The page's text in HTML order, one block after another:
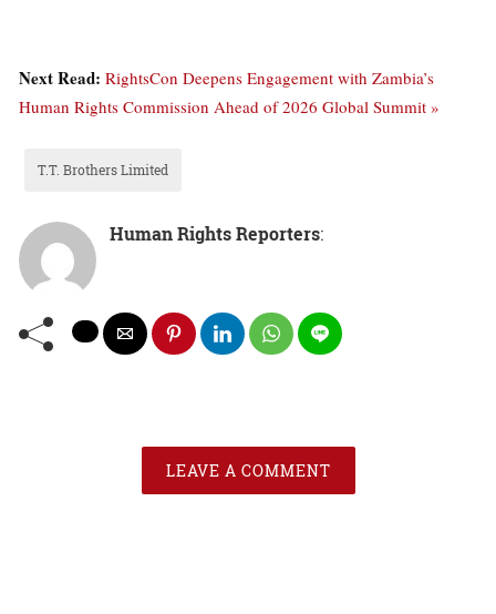
Next Read: RightsCon Deepens Engagement with Zambia’s
Human Rights Commission Ahead of 2026 Global Summit »
T.T. Brothers Limited
Human Rights Reporters:
LEAVE A COMMENT